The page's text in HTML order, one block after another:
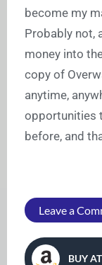
become my
Probably not,
money into
copy of
anytime,
opportunities
before, and
Leave a
BUY